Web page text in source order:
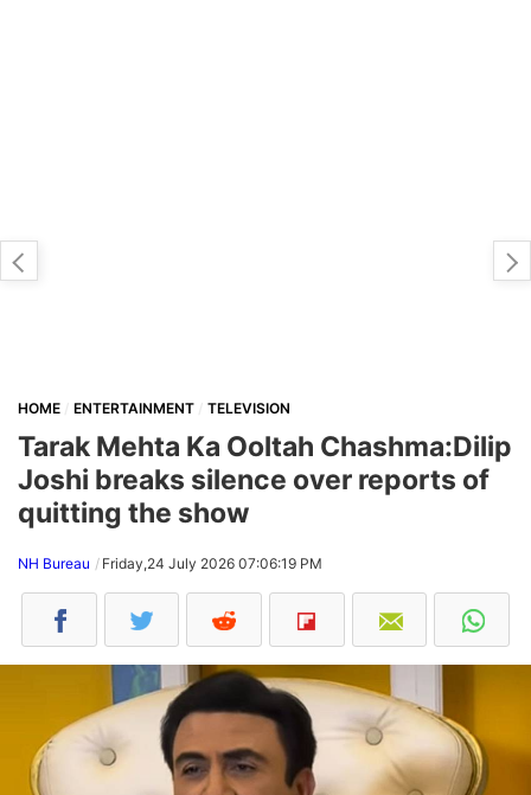
HOME ENTERTAINMENT TELEVISION
Tarak Mehta Ka Ooltah Chashma:Dilip
Joshi breaks silence over reports of
quitting the show
NH Bureau Friday,24 July 2026 07:06:19 PM